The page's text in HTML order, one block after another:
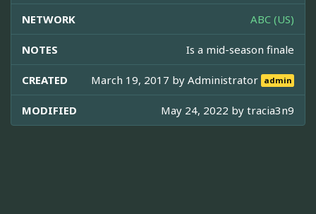
NETWORK ABC (US)
NOTES Is a mid-season finale
CREATED March 19, 2017 byAdministrator admin
MODIFIED May 24, 2022 by tracia3n9